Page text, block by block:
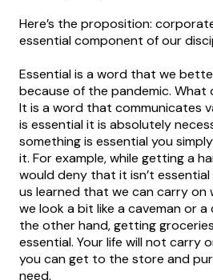
Here’s the proposition:
essential component of our
Essential is a word that we
because of the pandemic. What
It is a word that communicates
is essential it is absolutely
something is essential you
it. For example, while getting a
would deny that it isn’t
us learned that we can carry on
we look a bit like a caveman or
the other hand, getting
essential. Your life will not carry
you can get to the store and
need.